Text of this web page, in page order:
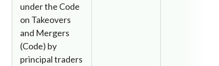
under the Code
on Takeovers
and Mergers
(Code) by
principal traders